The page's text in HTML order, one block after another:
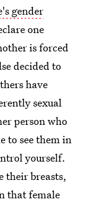
gender
one
is forced
decided to
have
sexual
person who
to see them in
yourself.
their breasts,
that female